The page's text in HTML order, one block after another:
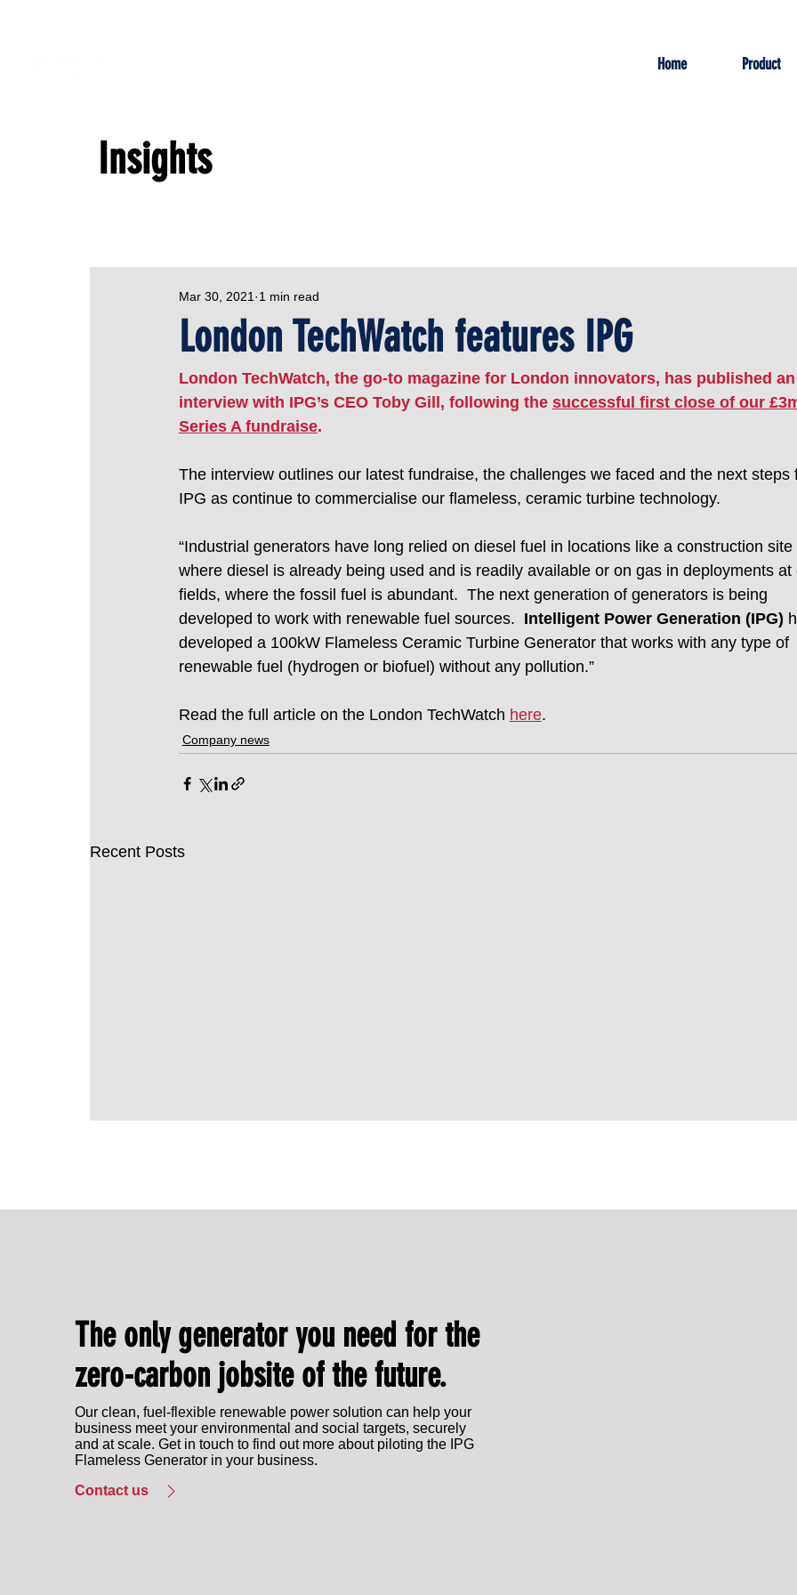
Home Product
London TechWatch features IPG
Mar 30, 2021 1 min read
London TechWatch, the go-to magazine for London innovators, has published an
interview with IPG’s CEO Toby Gill, following the successful first close of our
Series A fundraise.
The interview outlines our latest fundraise, the challenges we faced and the next steps
IPG as continue to commercialise our flameless, ceramic turbine technology.
“Industrial generators have long relied on diesel fuel in locations like a construction site
where diesel is already being used and is readily available or on gas in deployments at
fields, where the fossil fuel is abundant.  The next generation of generators is being
developed to work with renewable fuel sources. Intelligent Power Generation (IPG)
developed a 100kW Flameless Ceramic Turbine Generator that works with any type of
renewable fuel (hydrogen or biofuel) without any pollution.”
Read the full article on the London TechWatch here.
Company news
Recent Posts
Insights
The only generator you need for the
zero-carbon jobsite of the future.
Our clean, fuel-flexible renewable power solution can help your
business meet your environmental and social targets, securely
and at scale. Get in touch to find out more about piloting the IPG
Flameless Generator in your business.
Contact us